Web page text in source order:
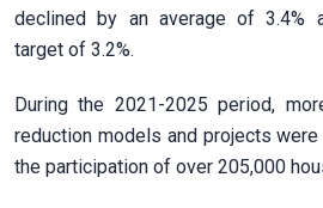
declined by an average of 3.4%
target of 3.2%.
During the 2021-2025 period,
reduction models and projects
the participation of over 205,000